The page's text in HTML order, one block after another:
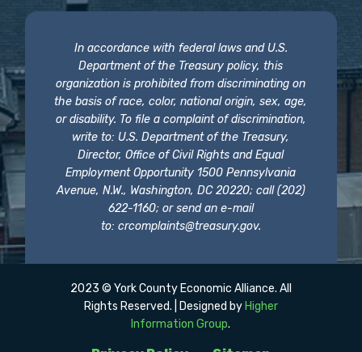
In accordance with federal laws and U.S.
Department of the Treasury policy, this
organization is prohibited from discriminating on
the basis of race, color, national origin, sex, age,
or disability. To file a complaint of discrimination,
write to: U.S. Department of the Treasury,
Director, Office of Civil Rights and Equal
Employment Opportunity 1500 Pennsylvania
Avenue, N.W., Washington, DC 20220; call (202)
622-1160; or send an e-mail
to: crcomplaints@treasury.gov.
2023 © York County Economic Alliance. All
Rights Reserved. | Designed by Higher
Information Group.